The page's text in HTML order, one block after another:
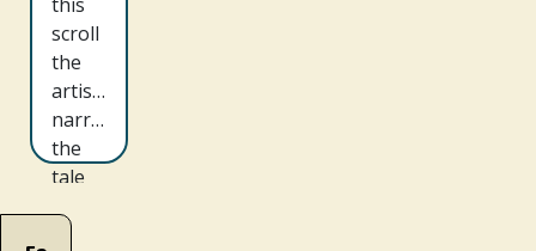
this
scroll
the
artists
narrate
the
tale